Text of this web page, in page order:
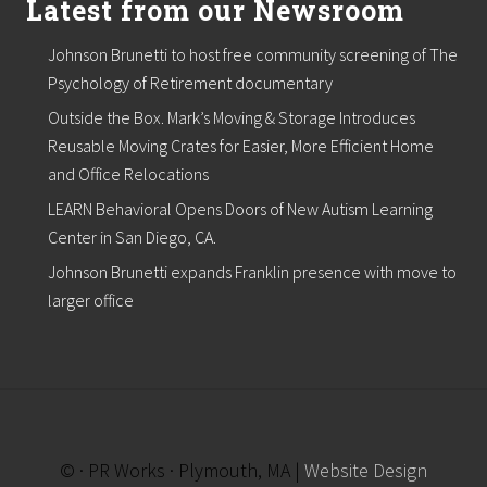
i
s
t
,
b
e
g
i
n
s
p
r
o
j
N
o
Latest from our Newsroom
Johnson Brunetti to host free community screening of The
Psychology of Retirement documentary
Outside the Box. Mark’s Moving & Storage Introduces
Reusable Moving Crates for Easier, More Efficient Home
and Office Relocations
LEARN Behavioral Opens Doors of New Autism Learning
Center in San Diego, CA.
Johnson Brunetti expands Franklin presence with move to
larger office
© · PR Works · Plymouth, MA | Website Design